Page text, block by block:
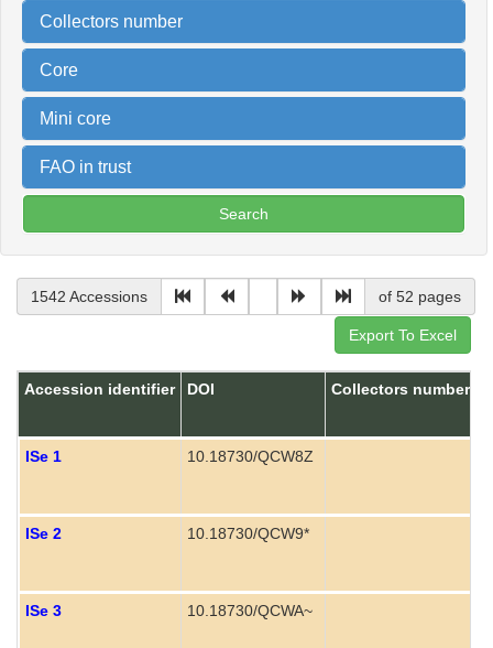
Collectors number
Core
Mini core
FAO in trust
1542 Accessions of 52 pages
Accession identifier DOI Collectors number
ISe 1 10.18730/QCW8Z
ISe 2 10.18730/QCW9*
ISe 3 10.18730/QCWA~